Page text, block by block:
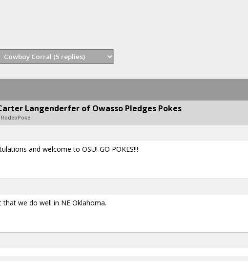
Langenderfer of Owasso Pledges Pokes
and welcome to OSU! GO POKES!!!
we do well in NE Oklahoma.